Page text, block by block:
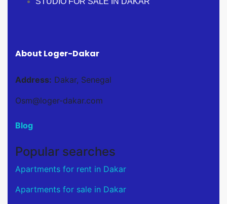
About Loger-Dakar
Address: Dakar, Senegal
Osm@loger-dakar.com
Blog
Popular searches
Apartments for rent in Dakar
Apartments for sale in Dakar